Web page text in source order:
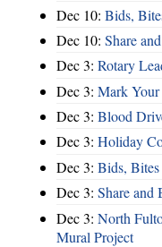
Dec 10: Bids,
Dec 10: Share
Dec 3: Rotary
Dec 3: Mark Your
Dec 3: Blood
Dec 3: Holiday
Dec 3: Bids,
Dec 3: Share and
Dec 3: North
Mural Project